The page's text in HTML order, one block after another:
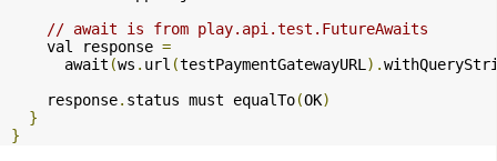
// await is from play.api.test.FutureAwaits
    val response
=
      await
(ws . url (testPaymentGatewayURL).
    response
. status must equalTo(OK)
}
}